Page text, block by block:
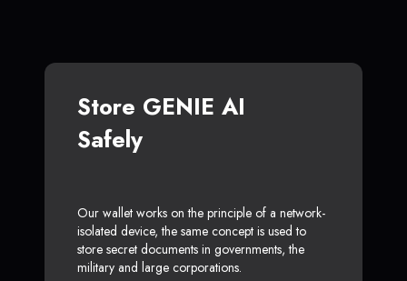
Store GENIE AI
Safely
Our wallet works on the principle of a network-
isolated device, the same concept is used to
store secret documents in governments, the
military and large corporations.